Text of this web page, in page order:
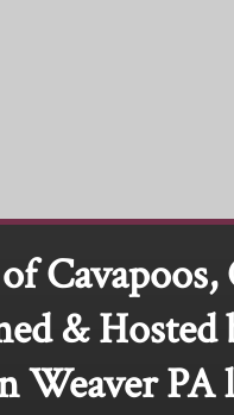
&
Weaver PA